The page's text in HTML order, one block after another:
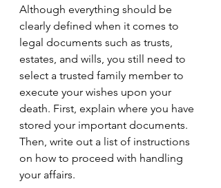
Although everything should be
clearly defined when it comes to
legal documents such as trusts,
estates, and wills, you still need to
select a trusted family member to
execute your wishes upon your
death. First, explain where you have
stored your important documents.
Then, write out a list of instructions
on how to proceed with handling
your affairs.